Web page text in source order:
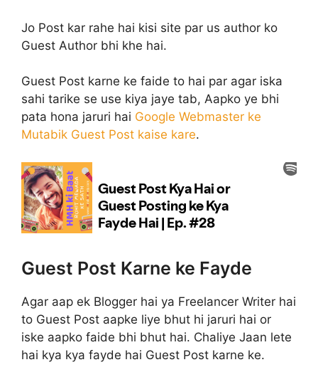
Jo Post kar rahe hai kisi site par us author ko
Guest Author bhi khe hai.
Guest Post karne ke faide to hai par agar iska
sahi tarike se use kiya jaye tab, Aapko ye bhi
pata hona jaruri hai Google Webmaster ke
Mutabik Guest Post kaise kare.
Guest Post Karne ke Fayde
Agar aap ek Blogger hai ya Freelancer Writer hai
to Guest Post aapke liye bhut hi jaruri hai or
iske aapko faide bhi bhut hai. Chaliye Jaan lete
hai kya kya fayde hai Guest Post karne ke.